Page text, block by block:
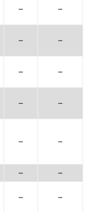
– –
– –
– –
– –
– –
–
–
– –